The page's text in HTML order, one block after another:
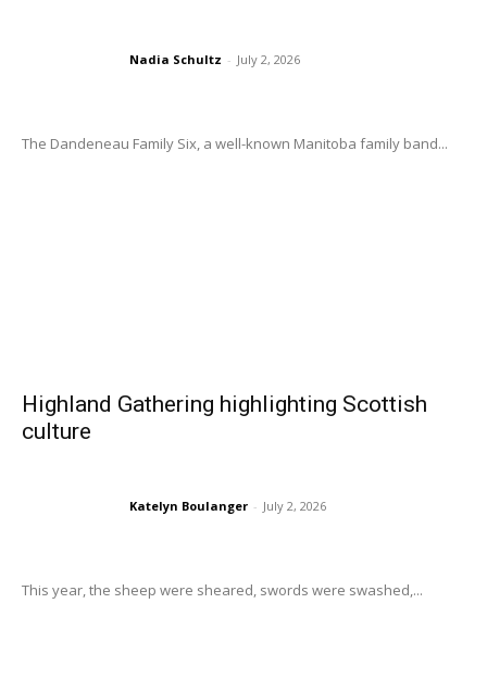
Nadia Schultz - July 2, 2026
The Dandeneau Family Six, a well-known Manitoba family band...
Highland Gathering highlighting Scottish
culture
Katelyn Boulanger - July 2, 2026
This year, the sheep were sheared, swords were swashed,...